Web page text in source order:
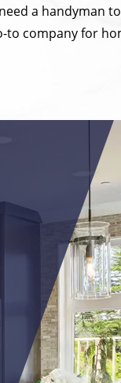
a handyman
to company for